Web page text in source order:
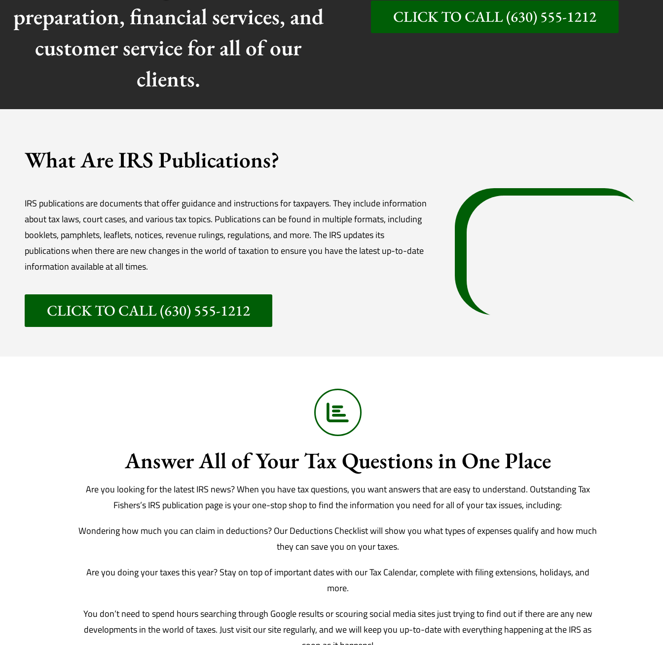
preparation, financial services, and
customer service for all of our
clients.
CLICK TO CALL (630) 555-1212
What Are IRS Publications?
IRS publications are documents that offer guidance and instructions for taxpayers. They include information
about tax laws, court cases, and various tax topics. Publications can be found in multiple formats, including
booklets, pamphlets, leaflets, notices, revenue rulings, regulations, and more. The IRS updates its
publications when there are new changes in the world of taxation to ensure you have the latest up-to-date
information available at all times.
CLICK TO CALL (630) 555-1212
Answer All of Your Tax Questions in One Place
Are you looking for the latest IRS news? When you have tax questions, you want answers that are easy to understand. Outstanding Tax
Fishers’s IRS publication page is your one-stop shop to find the information you need for all of your tax issues, including:
Wondering how much you can claim in deductions? Our Deductions Checklist will show you what types of expenses qualify and how much
they can save you on your taxes.
Are you doing your taxes this year? Stay on top of important dates with our Tax Calendar, complete with filing extensions, holidays, and
more.
You don’t need to spend hours searching through Google results or scouring social media sites just trying to find out if there are any new
developments in the world of taxes. Just visit our site regularly, and we will keep you up-to-date with everything happening at the IRS as